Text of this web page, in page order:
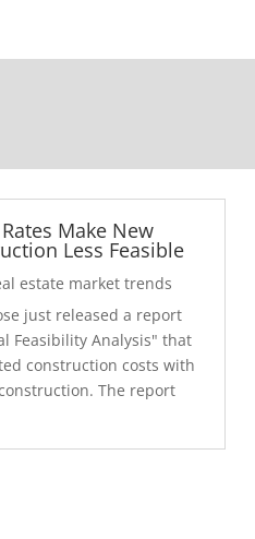
Make New
Less Feasible
estate market trends
just released a report
Feasibility Analysis" that
construction costs with
The report